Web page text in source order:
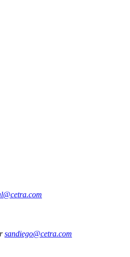
sandiego@cetra.com